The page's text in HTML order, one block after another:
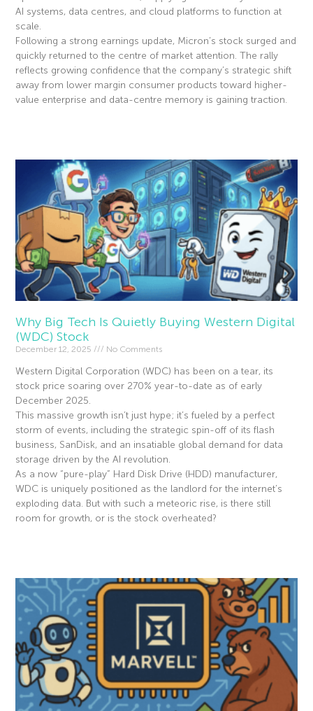
AI systems, data centres, and cloud platforms to function at
scale.
Following a strong earnings update, Micron’s stock surged and
quickly returned to the centre of market attention. The rally
reflects growing confidence that the company’s strategic shift
away from lower margin consumer products toward higher-
value enterprise and data-centre memory is gaining traction.
Why Big Tech Is Quietly Buying Western Digital
(WDC) Stock
December 12, 2025 No Comments
Western Digital Corporation (WDC) has been on a tear, its
stock price soaring over 270% year-to-date as of early
December 2025.
This massive growth isn’t just hype; it’s fueled by a perfect
storm of events, including the strategic spin-off of its flash
business, SanDisk, and an insatiable global demand for data
storage driven by the AI revolution.
As a now “pure-play” Hard Disk Drive (HDD) manufacturer,
WDC is uniquely positioned as the landlord for the internet’s
exploding data. But with such a meteoric rise, is there still
room for growth, or is the stock overheated?